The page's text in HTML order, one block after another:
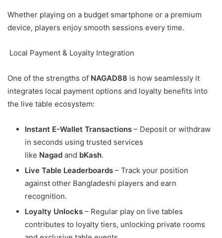
Whether playing on a budget smartphone or a premium
device, players enjoy smooth sessions every time.
Local Payment & Loyalty Integration
One of the strengths of NAGAD88 is how seamlessly it
integrates local payment options and loyalty benefits into
the live table ecosystem:
Instant E-Wallet Transactions – Deposit or withdraw
in seconds using trusted services
like Nagad and bKash.
Live Table Leaderboards – Track your position
against other Bangladeshi players and earn
recognition.
Loyalty Unlocks – Regular play on live tables
contributes to loyalty tiers, unlocking private rooms